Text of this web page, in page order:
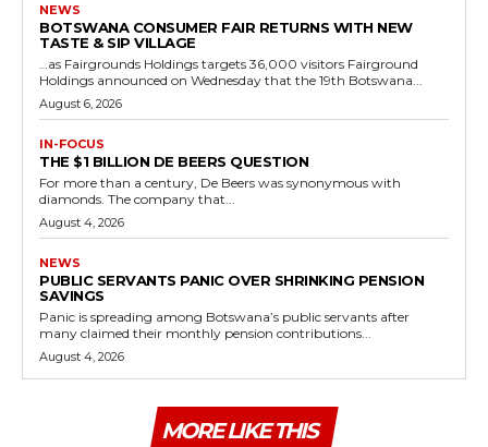
NEWS
BOTSWANA CONSUMER FAIR RETURNS WITH NEW
TASTE & SIP VILLAGE
…as Fairgrounds Holdings targets 36,000 visitors Fairground
Holdings announced on Wednesday that the 19th Botswana...
August 6, 2026
IN-FOCUS
THE $1 BILLION DE BEERS QUESTION
For more than a century, De Beers was synonymous with
diamonds. The company that...
August 4, 2026
NEWS
PUBLIC SERVANTS PANIC OVER SHRINKING PENSION
SAVINGS
Panic is spreading among Botswana’s public servants after
many claimed their monthly pension contributions...
August 4, 2026
MORE LIKE THIS